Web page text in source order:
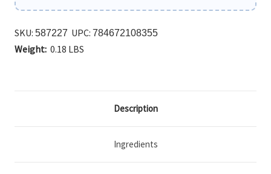
SKU: 587227 UPC: 784672108355
Weight: 0.18 LBS
Description
Ingredients